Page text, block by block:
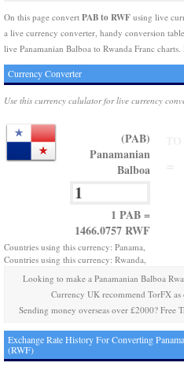
On this page convert PAB to RWF using live
a live currency converter, handy conversion
live Panamanian Balboa to Rwanda Franc charts.
Currency Converter
Use this currency calulator for live currency
(PAB)
Panamanian
Balboa
1 PAB =
1466.0757 RWF
Countries using this currency: Panama,
Countries using this currency: Rwanda,
Looking to make a Panamanian Balboa
Currency UK recommend TorFX
Sending money overseas over £2000? Free
Exchange Rate History For Converting
(RWF)